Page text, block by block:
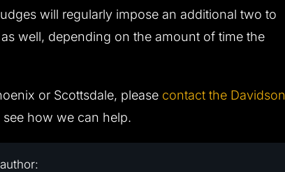
will regularly impose an additional two to
well, depending on the amount of time the
or Scottsdale, please contact the Davidson
how we can help.